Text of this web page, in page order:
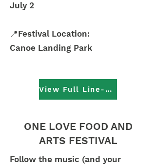
July 2
📍Festival Location:
Canoe Landing Park
View Full Line-Up
ONE LOVE FOOD AND
ARTS FESTIVAL
Follow the music (and your